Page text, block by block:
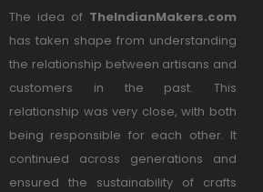
The idea of TheIndianMakers.com
has taken shape from understanding
the relationship between artisans and
customers in the past. This
relationship was very close, with both
being responsible for each other. It
continued across generations and
ensured the sustainability of crafts